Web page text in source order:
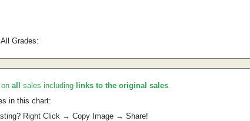
Grades:
all sales including links to the original sales.
in this chart:
Right Click → Copy Image → Share!